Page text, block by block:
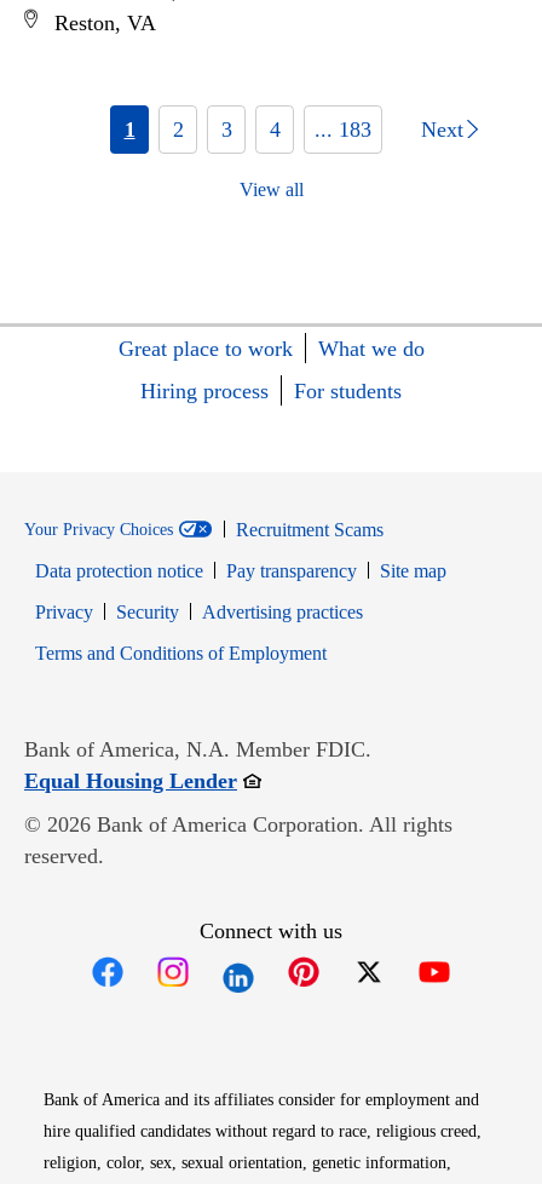
Reston, VA
1 2 3 4 ... 183 Next
View all
Great place to work
What we do
Hiring process
For students
Your Privacy Choices
Recruitment Scams
Data protection notice
Pay transparency
Site map
PrivacyOpens in new window
SecurityOpens in new window
Advertising practices
Terms and Conditions of EmploymentOpens in new window
Bank of America, N.A. Member FDIC.
Equal Housing LenderOpens in new window
© 2026 Bank of America Corporation. All rights
reserved.
Connect with us
Bank of America and its affiliates consider for employment and
hire qualified candidates without regard to race, religious creed,
religion, color, sex, sexual orientation, genetic information,